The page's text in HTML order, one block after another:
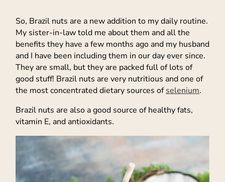
So, Brazil nuts are a new addition to my daily routine.
My sister-in-law told me about them and all the
benefits they have a few months ago and my husband
and I have been including them in our day ever since.
They are small, but they are packed full of lots of
good stuff! Brazil nuts are very nutritious and one of
the most concentrated dietary sources ofselenium.
Brazil nuts are also a good source of healthy fats,
vitamin E, and antioxidants.